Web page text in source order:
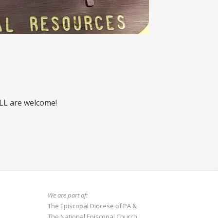
are welcome!
We are part of:
The Episcopal Diocese of PA&